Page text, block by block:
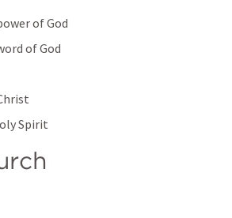
of God
of God
Spirit